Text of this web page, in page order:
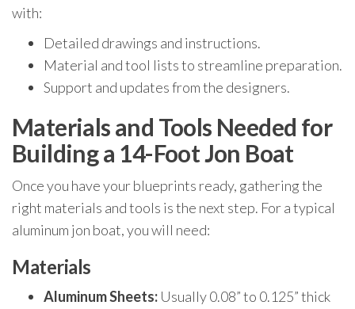
with:
Detailed drawings and instructions.
Material and tool lists to streamline preparation.
Support and updates from the designers.
Materials and Tools Needed for
Building a 14-Foot Jon Boat
Once you have your blueprints ready, gathering the
right materials and tools is the next step. For a typical
aluminum jon boat, you will need:
Materials
Aluminum Sheets: Usually 0.08” to 0.125” thick